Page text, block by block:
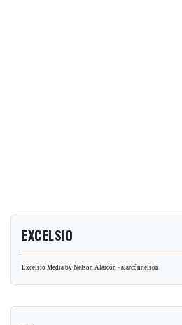
EXCELSIO
Excelsio Media by Nelson Alarcón - alarcónnelson